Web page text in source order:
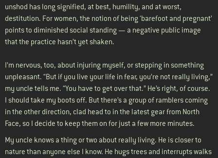
unshod has long signified, at best, humility, and at worst,
destitution. For women, the notion of being ‘barefoot and pregnant’
points to diminished social standing — a negative public image
that the practice hasn’t yet shaken.
I’m nervous, too, about injuring myself, or stepping in something
unpleasant. “But if you live your life in fear, you’re not really living,”
my uncle tells me. “You have to get over that.” He’s right, of course.
I should take my boots off. But there’s a group of ramblers coming
in the other direction, clad head to in the latest gear from North
Face, so I decide to keep them on for just a few more minutes.
My uncle knows a thing or two about really living. He is closer to
nature than anyone else I know. He hugs trees and interrupts walks